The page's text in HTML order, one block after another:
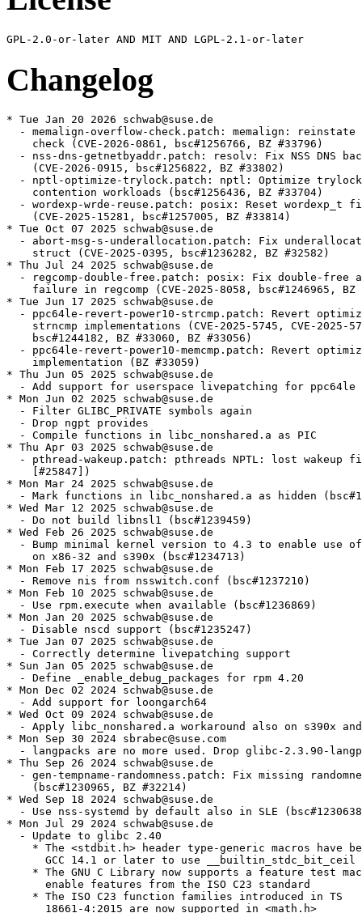
Changelog
* Tue Jan 20 2026 schwab@suse.de
  - memalign-overflow-check.patch: memalign: reinstate alignment overflow
    check (CVE-2026-0861, bsc#1256766, BZ #33796)
  - nss-dns-getnetbyaddr.patch: resolv: Fix NSS DNS backend for getnetbyaddr
    (CVE-2026-0915, bsc#1256822, BZ #33802)
  - nptl-optimize-trylock.patch: nptl: Optimize trylock for high cache
    contention workloads (bsc#1256436, BZ #33704)
  - wordexp-wrde-reuse.patch: posix: Reset wordexp_t fields with WRDE_REUSE
    (CVE-2025-15281, bsc#1257005, BZ #33814)
* Tue Oct 07 2025 schwab@suse.de
  - abort-msg-s-underallocation.patch: Fix underallocation of abort_msg_s
    struct (CVE-2025-0395, bsc#1236282, BZ #32582)
* Thu Jul 24 2025 schwab@suse.de
  - regcomp-double-free.patch: posix: Fix double-free after allocation
    failure in regcomp (CVE-2025-8058, bsc#1246965, BZ #33185)
* Tue Jun 17 2025 schwab@suse.de
  - ppc64le-revert-power10-strcmp.patch: Revert optimized POWER10 strcmp,
    strncmp implementations (CVE-2025-5745, CVE-2025-5702, bsc#1244184,
    bsc#1244182, BZ #33060, BZ #33056)
  - ppc64le-revert-power10-memcmp.patch: Revert optimized POWER10 memcmp
    implementation (BZ #33059)
* Thu Jun 05 2025 schwab@suse.de
  - Add support for userspace livepatching for ppc64le (jsc#PED-11850)
* Mon Jun 02 2025 schwab@suse.de
  - Filter GLIBC_PRIVATE symbols again
  - Drop ngpt provides
  - Compile functions in libc_nonshared.a as PIC
* Thu Apr 03 2025 schwab@suse.de
  - pthread-wakeup.patch: pthreads NPTL: lost wakeup fix 2 (bsc#1234128, BZ
    [#25847])
* Mon Mar 24 2025 schwab@suse.de
  - Mark functions in libc_nonshared.a as hidden (bsc#1239883)
* Wed Mar 12 2025 schwab@suse.de
  - Do not build libnsl1 (bsc#1239459)
* Wed Feb 26 2025 schwab@suse.de
  - Bump minimal kernel version to 4.3 to enable use of direct socketcalls
    on x86-32 and s390x (bsc#1234713)
* Mon Feb 17 2025 schwab@suse.de
  - Remove nis from nsswitch.conf (bsc#1237210)
* Mon Feb 10 2025 schwab@suse.de
  - Use rpm.execute when available (bsc#1236869)
* Mon Jan 20 2025 schwab@suse.de
  - Disable nscd support (bsc#1235247)
* Tue Jan 07 2025 schwab@suse.de
  - Correctly determine livepatching support
* Sun Jan 05 2025 schwab@suse.de
  - Define _enable_debug_packages for rpm 4.20
* Mon Dec 02 2024 schwab@suse.de
  - Add support for loongarch64
* Wed Oct 09 2024 schwab@suse.de
  - Apply libc_nonshared.a workaround also on s390x and ppc64le (bsc#1231051)
* Mon Sep 30 2024 sbrabec@suse.com
  - langpacks are no more used. Drop glibc-2.3.90-langpackdir.diff.
* Thu Sep 26 2024 schwab@suse.de
  - gen-tempname-randomness.patch: Fix missing randomness in __gen_tempname
    (bsc#1230965, BZ #32214)
* Wed Sep 18 2024 schwab@suse.de
  - Use nss-systemd by default also in SLE (bsc#1230638)
* Mon Jul 29 2024 schwab@suse.de
  - Update to glibc 2.40
    * The <stdbit.h> header type-generic macros have been changed when using
      GCC 14.1 or later to use __builtin_stdc_bit_ceil etc. built-in functions
    * The GNU C Library now supports a feature test macro _ISOC23_SOURCE to
      enable features from the ISO C23 standard
    * The ISO C23 function families introduced in TS
      18661-4:2015 are now supported in <math.h>
    * A new tunable, glibc.rtld.enable_secure, can be used to run a program
      as if it were a setuid process
    * On Linux, the epoll header was updated to include epoll ioctl definitions
      and the related structure added in Linux kernel 6.9
    * The fortify functionality has been significantly enhanced for building
      programs with clang against the GNU C Library
    * Many functions have been added to the vector library for aarch64
    * On x86, memset can now use non-temporal stores to improve the performance
      of large writes
    * Architectures which use a 32-bit seconds-since-epoch field in struct
      lastlog, struct utmp, struct utmpx (such as i386, powerpc64le, rv32,
      rv64, x86-64) switched from a signed to an unsigned type for that
      field
    * __rseq_size now denotes the size of the active rseq area (20 bytes
      initially), not the size of struct rseq (32 bytes initially).
  - arm-dl-start-user.patch, duplocale-global-locale.patch,
    elf-parse-tunables.patch,
    glibc-CVE-2024-33599-nscd-Stack-based-buffer-overflow-in-n.patch,
    glibc-CVE-2024-33600-nscd-Avoid-null-pointer-crashes-after.patch,
    glibc-CVE-2024-33600-nscd-Do-not-send-missing-not-found-re.patch,
    glibc-CVE-2024-33601-CVE-2024-33602-nscd-netgroup-Use-two.patch,
    iconv-iso-2022-cn-ext.patch, nscd-netgroup-cache-timeout.patch,
    s390-clone-error-clobber-r7.patch, sigisemptyset.patch,
    stdbit-builtins.patch, utmp-time-bits.patch: Removed
  - glibc-2.3.90-langpackdir.diff: Rediff
  - bsc#1228041
* Mon Jun 03 2024 dimstar@opensuse.org
  - Also provide glibc-locale-base-<targettype> from
    glibc-gconv-modules-extra-<targettype>: the package was merged in the
    baselibs.conf case, so the capability is there. Steam for one has a
    requires on the symbol (boo#1225809).
* Tue May 28 2024 schwab@suse.de
  - Obsolete glibc-locale-base-<targettype> from glibc-<targettype>
* Thu May 23 2024 schwab@suse.de
  - Add workaround for invalid use of libc_nonshared.a with non-SUSE libc
    (bsc#1221482)
* Tue May 21 2024 schwab@suse.de
  - Move essential (Latin-1 and UTF based) gconv modules to main glibc
    package, other modules to new package glibc-gconv-modules-extra
* Mon May 13 2024 schwab@suse.de
  - glibc-CVE-2024-33599-nscd-Stack-based-buffer-overflow-in-n.patch:
    nscd: Stack-based buffer overflow in netgroup cache
    (CVE-2024-33599, bsc#1223423, BZ #31677)
  - glibc-CVE-2024-33600-nscd-Avoid-null-pointer-crashes-after.patch:
    nscd: Avoid null pointer crashes after notfound response
    (CVE-2024-33600, bsc#1223424, BZ #31678)
  - glibc-CVE-2024-33600-nscd-Do-not-send-missing-not-found-re.patch:
    nscd: Do not send missing not-found response in addgetnetgrentX
    (CVE-2024-33600, bsc#1223424, BZ #31678)
  - glibc-CVE-2024-33601-CVE-2024-33602-nscd-netgroup-Use-two.patch:
    netgroup: Use two buffers in addgetnetgrentX (CVE-2024-33601,
    CVE-2024-33602, bsc#1223425, BZ #31680)
  - nscd-netgroup-cache-timeout.patch: Use time_t for return type of
    addgetnetgrentX (CVE-2024-33602, bsc#1223425)
  - glibc-fix-cve-2024-33599.patch: renamed
* Wed May 08 2024 giuliano.belinassi@suse.com
  - ulp-prologue-into-asm-functions.patch: Avoid creating ULP prologue
    for _start routine (bsc#1221940)
* Wed May 08 2024 schwab@suse.de
  - utmp-time-bits.patch: login: structs utmp, utmpx, lastlog _TIME_BITS
    independence (BZ #30701)
  - elf-parse-tunables.patch: elf: Only process multiple tunable once (BZ
    [#31686])
* Mon Apr 29 2024 giuliano.belinassi@suse.com
  - glibc-fix-cve-2024-33599.patch: nscd: Stack-based buffer overflow in
    netgroup cache (CVE-2024-33599, bsc#1223423)
* Thu Apr 18 2024 schwab@suse.de
  - iconv-iso-2022-cn-ext.patch: iconv: ISO-2022-CN-EXT: fix out-of-bound
    writes when writing escape sequence (CVE-2024-2961, bsc#1222992)
* Wed Mar 13 2024 schwab@suse.de
  - stdbit-builtins.patch: Use gcc __builtin_stdc_* builtins in stdbit.h if
    possible
* Tue Mar 12 2024 schwab@suse.de
  - sigisemptyset.patch: linux/sigsetops: fix type confusion (BZ #31468)
* Mon Mar 11 2024 schwab@suse.de
  - duplocale-global-locale.patch: duplocale: protect use of global locale
    (bsc#1220441, BZ #23970)
* Tue Feb 27 2024 lnussel@suse.com
  - nsswitch.conf: Add systemd also for shadow lookups, use merge
    strategy for group lookups
* Mon Feb 26 2024 schwab@suse.de
  - s390-clone-error-clobber-r7.patch: S390: Do not clobber r7 in clone (BZ
    [#31402])
* Wed Feb 07 2024 schwab@suse.de
  - Add libnsl1 to baselibs.conf (bsc#1219640)
* Tue Feb 06 2024 schwab@suse.de
  - arm-dl-start-user.patch: arm: Remove wrong ldr from _dl_start_user (BZ
    [#31339])
* Thu Feb 01 2024 schwab@suse.de
  - Update to glibc 2.39
    * A new tunable, glibc.cpu.plt_rewrite, can be used to enable PLT
      rewrite on x86-64
    * Sync with Linux kernel 6.6 shadow stack interface
    * struct statvfs now has an f_type member, equal to the f_type statfs
      member
    * On Linux, the functions posix_spawnattr_getcgroup_np and
      posix_spawnattr_setcgroup_np have been added, along with the
      POSIX_SPAWN_SETCGROUP flag
    * On Linux, the pidfd_spawn and pidfd_spawp functions have been added
    * On Linux, the pidfd_getpid function has been added
    * scanf-family functions now support the wN format length modifiers for
      arguments pointing to types intN_t, int_leastN_t, uintN_t or
      uint_leastN_t
    * A new tunable, glibc.mem.decorate_maps, can be used to add additional
      information on underlying memory allocated by the glibc
    * The <stdbit.h> header has been added from ISO C2X
    * On AArch64 new symbols were added to libmvec
    * The ldconfig program now skips file names containing ';' or ending in
      ".dpkg.tmp" or ".dpkg.new"
    * The dynamic linker calls the malloc and free functions in more cases
      during TLS access if a shared object with dynamic TLS is loaded and
      unloaded
  - aarch64-rawmemchr-unwind.patch, cache-amd-legacy.patch,
    cache-intel-shared.patch, call-init-proxy-objects.patch,
    fstat-implementation.patch, gb18030-2022.patch,
    getaddrinfo-eai-memory.patch, getaddrinfo-memory-leak.patch,
    getcanonname-use-after-free.patch, iconv-error-verbosity.patch,
    intl-c-utf-8-like-c-locale.patch, ldconfig-process-elf-file.patch,
    libio-io-vtables.patch, libio-wdo-write.patch,
    no-aaaa-read-overflow.patch, posix-memalign-fragmentation.patch,
    ppc64-flock-fob64.patch, qsort-invalid-cmp.patch,
    sem-open-o-creat.patch, setxid-propagate-glibc-tunables.patch,
    syslog-buffer-overflow.patch, tls-modid-reuse.patch,
    tunables-string-parsing.patch: Removed
* Wed Jan 31 2024 schwab@suse.de
  - syslog-buffer-overflow.patch: syslog: Fix heap buffer overflow in
    __vsyslog_internal (CVE-2023-6246, CVE-2023-677